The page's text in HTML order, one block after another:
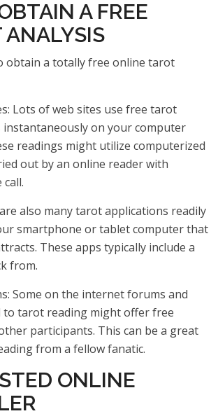
A FREE
obtain a totally free online tarot
Lots of web sites use free tarot
instantaneously on your computer
readings might utilize computerized
out by an online reader with
also many tarot applications readily
smartphone or tablet computer that
These apps typically include a
from.
Some on the internet forums and
to tarot reading might offer free
participants. This can be a great
from a fellow fanatic.
ONLINE